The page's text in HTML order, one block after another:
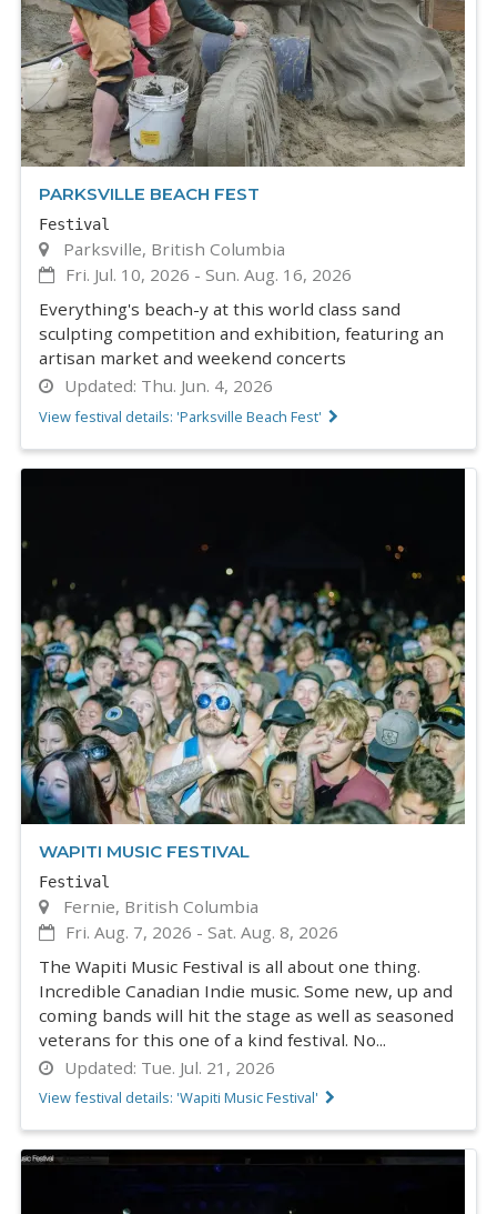
PARKSVILLE BEACH FEST
Festival
Parksville, British Columbia
Fri. Jul. 10, 2026 -Sun. Aug. 16, 2026
Everything's beach-y at this world class sand
sculpting competition and exhibition, featuring an
artisan market and weekend concerts
Updated: Thu. Jun. 4, 2026
View festival details: 'Parksville Beach Fest'
WAPITI MUSIC FESTIVAL
Festival
Fernie, British Columbia
Fri. Aug. 7, 2026 -Sat. Aug. 8, 2026
The Wapiti Music Festival is all about one thing.
Incredible Canadian Indie music. Some new, up and
coming bands will hit the stage as well as seasoned
veterans for this one of a kind festival. No...
Updated: Tue. Jul. 21, 2026
View festival details: 'Wapiti Music Festival'